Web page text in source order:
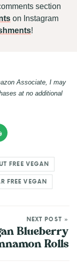
section
on Instagram
!
Associate, I may
at no additional
FREE VEGAN
FREE VEGAN
NEXT POST »
Blueberry
Rolls